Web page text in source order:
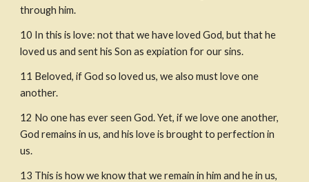
through him.
10 In this is love: not that we have loved God, but that he
loved us and sent his Son as expiation for our sins.
11 Beloved, if God so loved us, we also must love one
another.
12 No one has ever seen God. Yet, if we love one another,
God remains in us, and his love is brought to perfection in
us.
13 This is how we know that we remain in him and he in us,